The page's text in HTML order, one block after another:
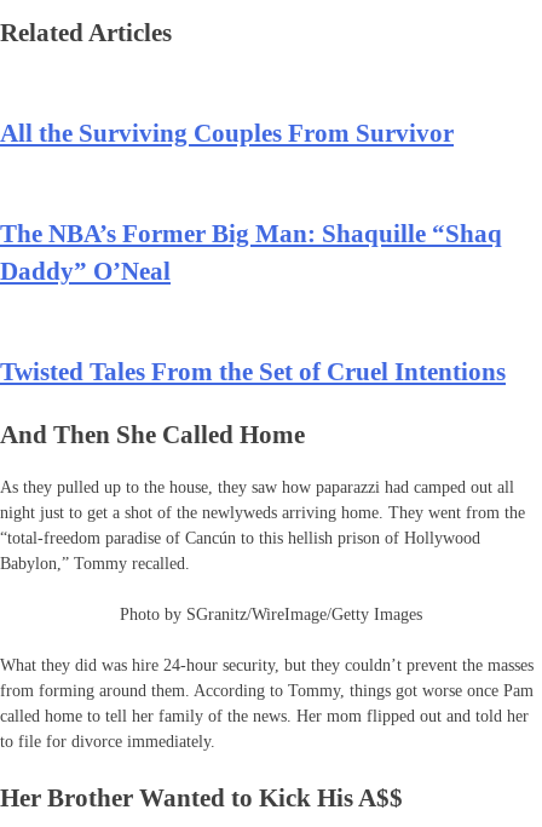
Related Articles
All the Surviving Couples From Survivor
The NBA’s Former Big Man: Shaquille “Shaq
Daddy” O’Neal
Twisted Tales From the Set of Cruel Intentions
And Then She Called Home
As they pulled up to the house, they saw how paparazzi had camped out all
night just to get a shot of the newlyweds arriving home. They went from the
“total-freedom paradise of Cancún to this hellish prison of Hollywood
Babylon,” Tommy recalled.
Photo by SGranitz/WireImage/Getty Images
What they did was hire 24-hour security, but they couldn’t prevent the masses
from forming around them. According to Tommy, things got worse once Pam
called home to tell her family of the news. Her mom flipped out and told her
to file for divorce immediately.
Her Brother Wanted to Kick His A$$